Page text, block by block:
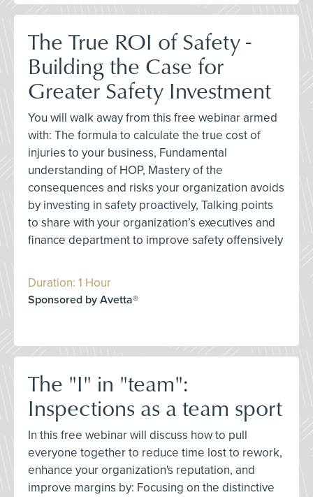
The True ROI of Safety -
Building the Case for
Greater Safety Investment
You will walk away from this free webinar armed
with: The formula to calculate the true cost of
injuries to your business, Fundamental
understanding of HOP, Mastery of the
consequences and risks your organization avoids
by investing in safety proactively, Talking points
to share with your organization’s executives and
finance department to improve safety offensively
Duration: 1 Hour
Sponsored by Avetta®
The "I" in "team":
Inspections as a team sport
In this free webinar will discuss how to pull
everyone together to reduce time lost to rework,
enhance your organization's reputation, and
improve margins by: Focusing on the distinctive